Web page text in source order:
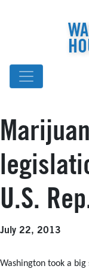
U.S.
July 22, 2013
Washington took a